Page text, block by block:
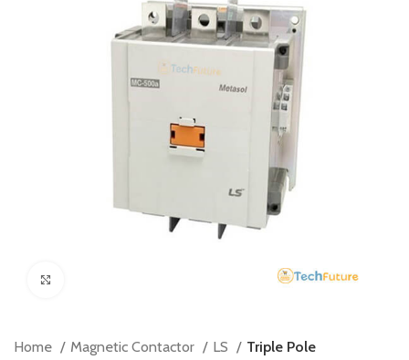
Home Magnetic Contactor LS Triple Pole